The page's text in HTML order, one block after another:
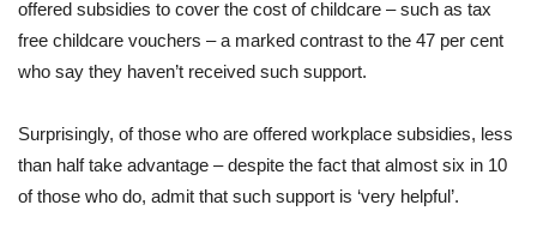
offered subsidies to cover the cost of childcare – such as tax
free childcare vouchers – a marked contrast to the 47 per cent
who say they haven’t received such support.
Surprisingly, of those who are offered workplace subsidies, less
than half take advantage – despite the fact that almost six in 10
of those who do, admit that such support is ‘very helpful’.